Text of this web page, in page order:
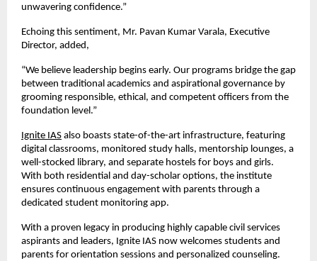
unwavering confidence.”
Echoing this sentiment, Mr. Pavan Kumar Varala, Executive
Director, added,
“We believe leadership begins early. Our programs bridge the gap
between traditional academics and aspirational governance by
grooming responsible, ethical, and competent officers from the
foundation level.”
Ignite IAS also boasts state-of-the-art infrastructure, featuring
digital classrooms, monitored study halls, mentorship lounges, a
well-stocked library, and separate hostels for boys and girls.
With both residential and day-scholar options, the institute
ensures continuous engagement with parents through a
dedicated student monitoring app.
With a proven legacy in producing highly capable civil services
aspirants and leaders, Ignite IAS now welcomes students and
parents for orientation sessions and personalized counseling.